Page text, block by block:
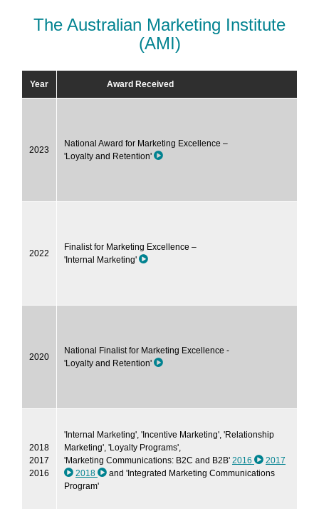
The Australian Marketing Institute
(AMI)
Year Award Received
2023
National Award for Marketing Excellence –
'Loyalty and Retention'
2022
Finalist for Marketing Excellence –
'Internal Marketing'
2020
National Finalist for Marketing Excellence -
'Loyalty and Retention'
2018
2017
2016
'Internal Marketing', 'Incentive Marketing', 'Relationship
Marketing', 'Loyalty Programs',
'Marketing Communications: B2C and B2B' 2016
2017
2018
and 'Integrated Marketing Communications
Program'